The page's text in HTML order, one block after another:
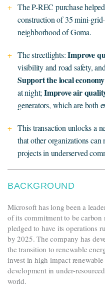
The P-REC purchase
construction of 35 mini-
neighborhood of Goma.
The streetlights:Improve
visibility and road safety,
Support the local economy
at night;Improve air
generators, which are both
This transaction unlocks a
that other organizations
projects in underserved
BACKGROUND
Microsoft has long been a
of its commitment to be
pledged to have its operations
by 2025. The company has
the transition to renewable
invest in high impact
development in under-
world.